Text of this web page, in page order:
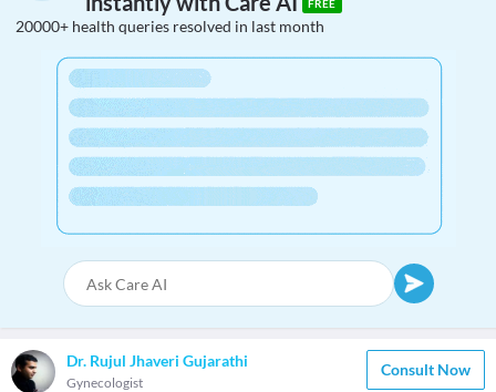
FREE
20000+ health queries resolved in last month
Dr. Rujul Jhaveri Gujarathi
Gynecologist
Consult Now